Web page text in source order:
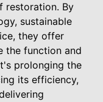
restoration. By
sustainable
they offer
the function and
prolonging the
its efficiency,